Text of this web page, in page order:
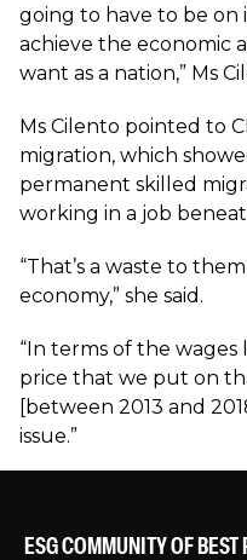
going to have to be on
achieve the economic
want as a nation,” Ms
Ms Cilento pointed to
migration, which
permanent skilled
working in a job
“That’s a waste to
economy,” she said.
“In terms of the
price that we put on
[between 2013 and
issue.”
ESG COMMUNITY OF BEST